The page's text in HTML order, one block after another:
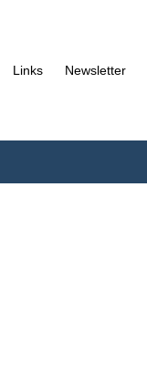
Links Newsletter